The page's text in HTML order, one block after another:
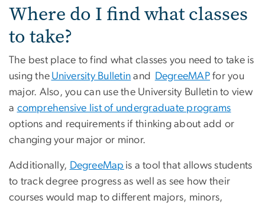
Where do I find what classes
to take?
The best place to find what classes you need to take is
using the University Bulletin and DegreeMAP for you
major. Also, you can use the University Bulletin to view
a comprehensive list of undergraduate programs
options and requirements if thinking about add or
changing your major or minor.
Additionally, DegreeMap is a tool that allows students
to track degree progress as well as see how their
courses would map to different majors, minors,